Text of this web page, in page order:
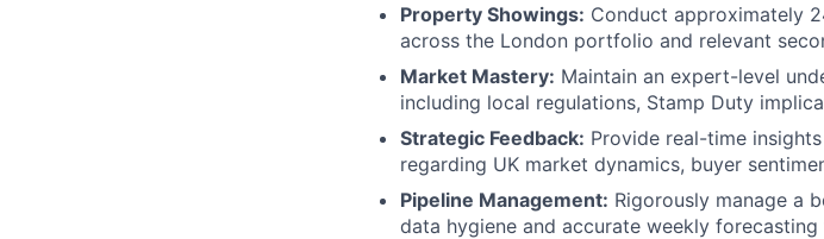
Property Showings: Conduct approximately
across the London portfolio and relevant
Market Mastery: Maintain an expert-level
including local regulations, Stamp Duty
Strategic Feedback: Provide real-time
regarding UK market dynamics, buyer
Pipeline Management: Rigorously manage a
data hygiene and accurate weekly